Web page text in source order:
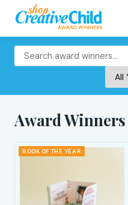
Award Winners
BOOK OF THE YEAR